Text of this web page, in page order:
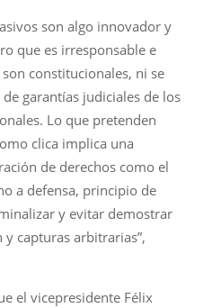
son algo innovador y
que es irresponsable e
constitucionales, ni se
garantías judiciales de los
Lo que pretenden
clica implica una
de derechos como el
a defensa, principio de
y evitar demostrar
capturas arbitrarias”,
el vicepresidente Félix